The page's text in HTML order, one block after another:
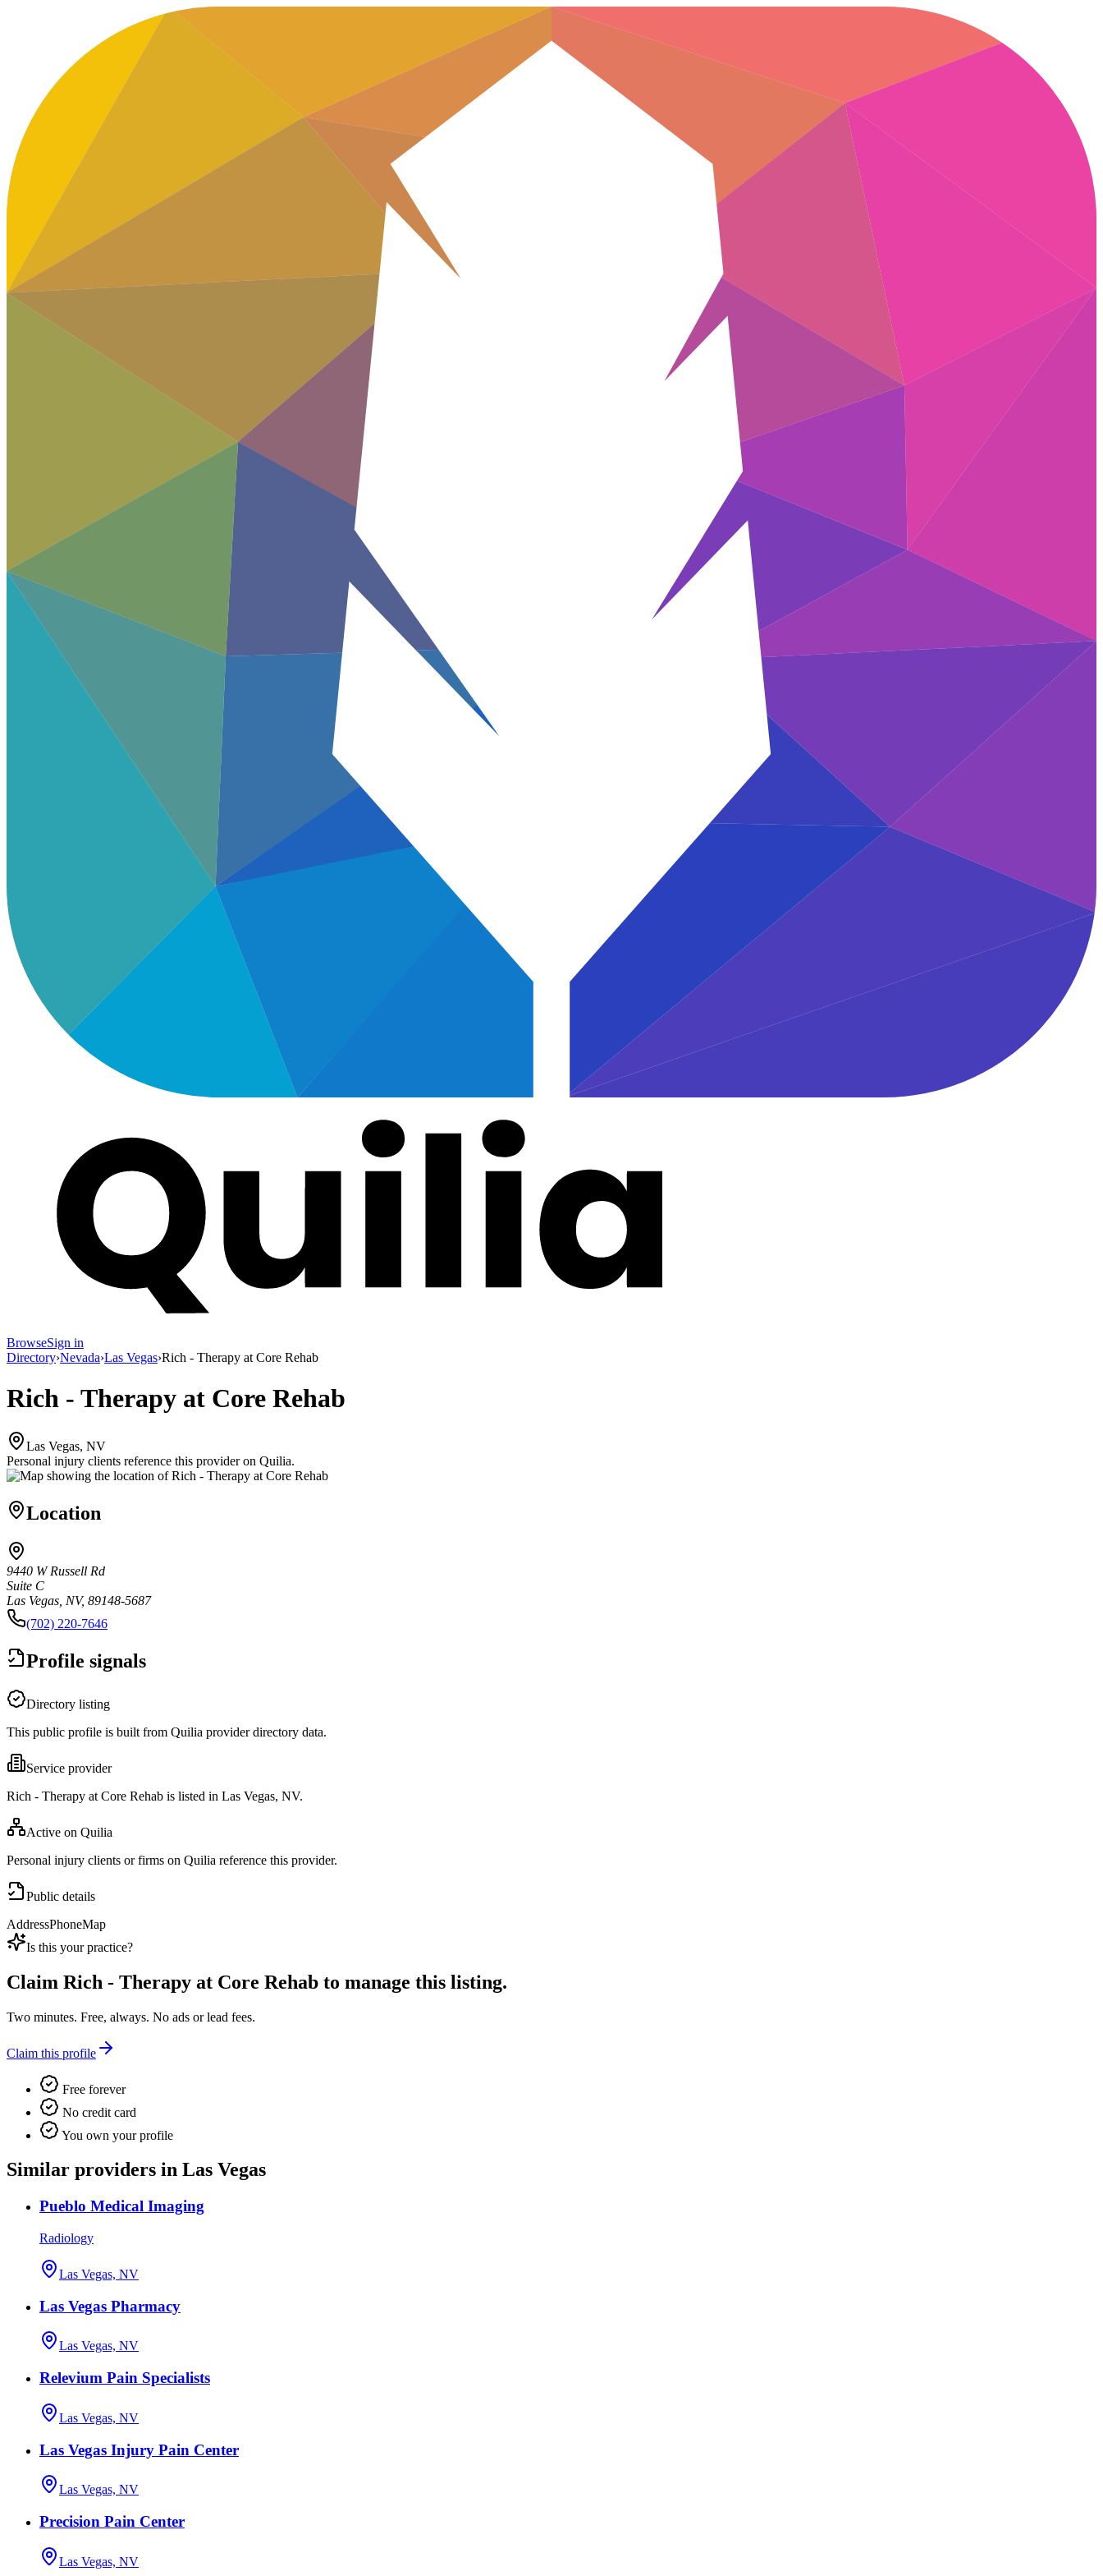
BrowseSign in
Directory›Nevada›Las Vegas›Rich - Therapy at Core Rehab
Rich - Therapy at Core Rehab
Las Vegas, NV
Personal injury clients reference this provider on Quilia.
Location
9440 W Russell Rd
Suite C
Las Vegas, NV, 89148-5687
(702) 220-7646
Profile signals
Directory listing
This public profile is built from Quilia provider directory data.
Service provider
Rich - Therapy at Core Rehab is listed in Las Vegas, NV.
Active on Quilia
Personal injury clients or firms on Quilia reference this provider.
Public details
AddressPhoneMap
Is this your practice?
Claim Rich - Therapy at Core Rehab to manage this listing.
Two minutes. Free, always. No ads or lead fees.
Claim this profile
Free forever
No credit card
You own your profile
Similar providers in Las Vegas
Pueblo Medical Imaging
Radiology
Las Vegas, NV
Las Vegas Pharmacy
Las Vegas, NV
Relevium Pain Specialists
Las Vegas, NV
Las Vegas Injury Pain Center
Las Vegas, NV
Precision Pain Center
Las Vegas, NV